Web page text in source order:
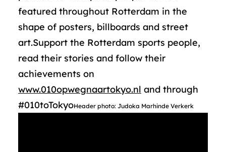
featured throughout Rotterdam in the
shape of posters, billboards and street
art.Support the Rotterdam sports people,
read their stories and follow their
achievements on
www.010opwegnaartokyo.nl and through
#010toTokyoHeader photo: Judoka Marhinde Verkerk